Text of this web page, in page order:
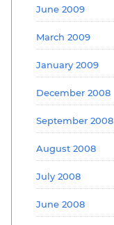
June 2009
March 2009
January 2009
December 2008
September 2008
August 2008
July 2008
June 2008